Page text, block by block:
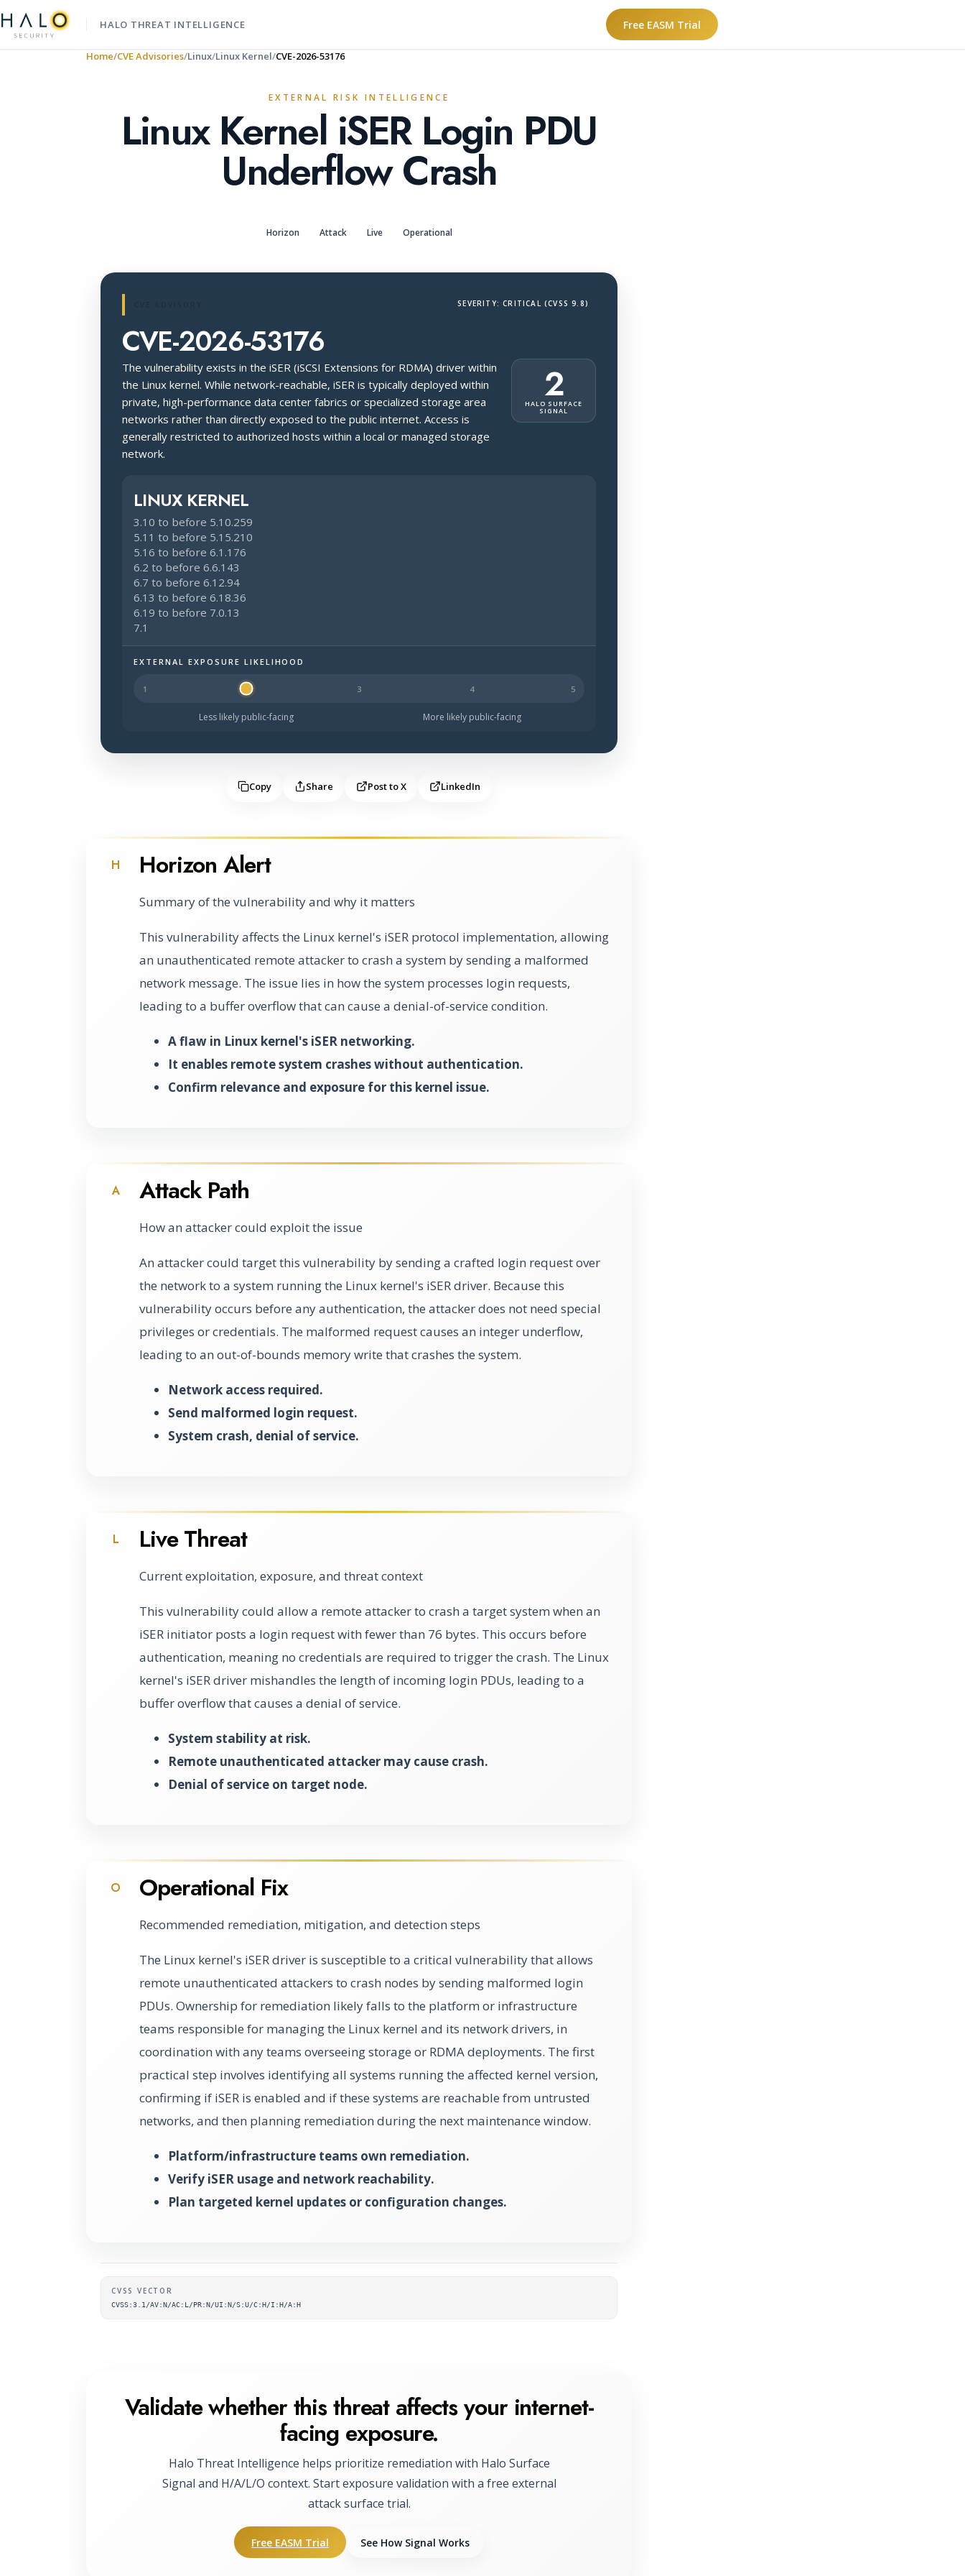
HALO THREAT INTELLIGENCE Free EASM Trial
Home CVE Advisories Linux Linux Kernel CVE-2026-53176
EXTERNAL RISK INTELLIGENCE
Linux Kernel iSER Login PDU
Underflow Crash
Horizon Attack Live Operational
SEVERITY: CRITICAL (CVSS 9.8)
CVE-2026-53176
The vulnerability exists in the iSER (iSCSI Extensions for RDMA) driver within
the Linux kernel. While network-reachable, iSER is typically deployed within
private, high-performance data center fabrics or specialized storage area
networks rather than directly exposed to the public internet. Access is
generally restricted to authorized hosts within a local or managed storage
network.
2
HALO SURFACE
SIGNAL
LINUX KERNEL
3.10 to before 5.10.259
5.11 to before 5.15.210
5.16 to before 6.1.176
6.2 to before 6.6.143
6.7 to before 6.12.94
6.13 to before 6.18.36
6.19 to before 7.0.13
7.1
Halo Surface Signal: 2 out of 5 — less likely to be public-facing.
EXTERNAL EXPOSURE LIKELIHOOD
Less likely public-facing More likely public-facing
Copy Share Post to X LinkedIn
H Horizon Alert
Summary of the vulnerability and why it matters
This vulnerability affects the Linux kernel's iSER protocol implementation, allowing
an unauthenticated remote attacker to crash a system by sending a malformed
network message. The issue lies in how the system processes login requests,
leading to a buffer overflow that can cause a denial-of-service condition.
A flaw in Linux kernel's iSER networking.
It enables remote system crashes without authentication.
Confirm relevance and exposure for this kernel issue.
A Attack Path
How an attacker could exploit the issue
An attacker could target this vulnerability by sending a crafted login request over
the network to a system running the Linux kernel's iSER driver. Because this
vulnerability occurs before any authentication, the attacker does not need special
privileges or credentials. The malformed request causes an integer underflow,
leading to an out-of-bounds memory write that crashes the system.
Network access required.
Send malformed login request.
System crash, denial of service.
L Live Threat
Current exploitation, exposure, and threat context
This vulnerability could allow a remote attacker to crash a target system when an
iSER initiator posts a login request with fewer than 76 bytes. This occurs before
authentication, meaning no credentials are required to trigger the crash. The Linux
kernel's iSER driver mishandles the length of incoming login PDUs, leading to a
buffer overflow that causes a denial of service.
System stability at risk.
Remote unauthenticated attacker may cause crash.
Denial of service on target node.
O Operational Fix
Recommended remediation, mitigation, and detection steps
The Linux kernel's iSER driver is susceptible to a critical vulnerability that allows
remote unauthenticated attackers to crash nodes by sending malformed login
PDUs. Ownership for remediation likely falls to the platform or infrastructure
teams responsible for managing the Linux kernel and its network drivers, in
coordination with any teams overseeing storage or RDMA deployments. The first
practical step involves identifying all systems running the affected kernel version,
confirming if iSER is enabled and if these systems are reachable from untrusted
networks, and then planning remediation during the next maintenance window.
Platform/infrastructure teams own remediation.
Verify iSER usage and network reachability.
Plan targeted kernel updates or configuration changes.
Supplementary metadata
CVSS VECTOR
CVSS:3.1/AV:N/AC:L/PR:N/UI:N/S:U/C:H/I:H/A:H
Validate whether this threat affects your internet-
facing exposure.
Halo Threat Intelligence helps prioritize remediation with Halo Surface
Signal and H/A/L/O context. Start exposure validation with a free external
attack surface trial.
Free EASM Trial See How Signal Works